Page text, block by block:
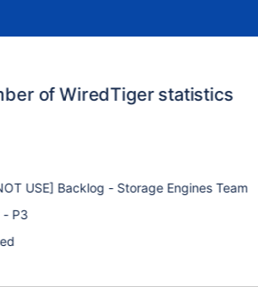
of WiredTiger statistics
USE] Backlog - Storage Engines Team
- P3